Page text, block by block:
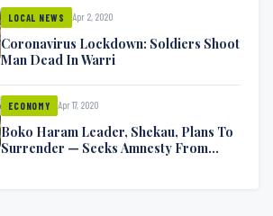
LOCAL NEWS Apr 2, 2020
Coronavirus Lockdown: Soldiers Shoot
Man Dead In Warri
ECONOMY Apr 17, 2020
Boko Haram Leader, Shekau, Plans To
Surrender — Seeks Amnesty From